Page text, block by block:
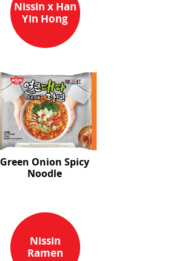
Nissin x Han
Yin Hong
Green Onion Spicy
Noodle
Nissin
Ramen